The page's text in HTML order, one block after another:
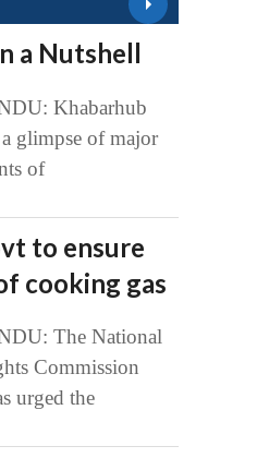
a Nutshell
Khabarhub
glimpse of major
of
to ensure
cooking gas
The National
Commission
urged the